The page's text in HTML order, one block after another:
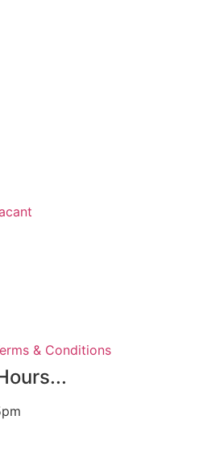
& Conditions